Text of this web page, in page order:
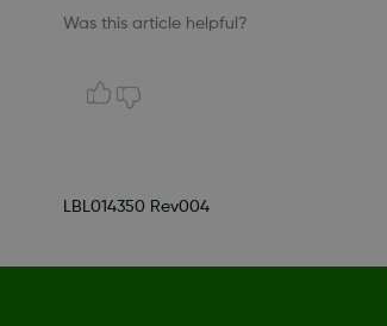
Was this article helpful?
LBL014350 Rev004